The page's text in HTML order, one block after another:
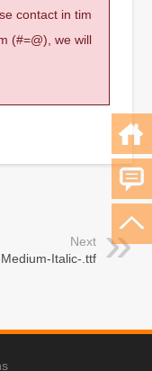
contact in tim
(#=@), we will
Next
Italic-.ttf